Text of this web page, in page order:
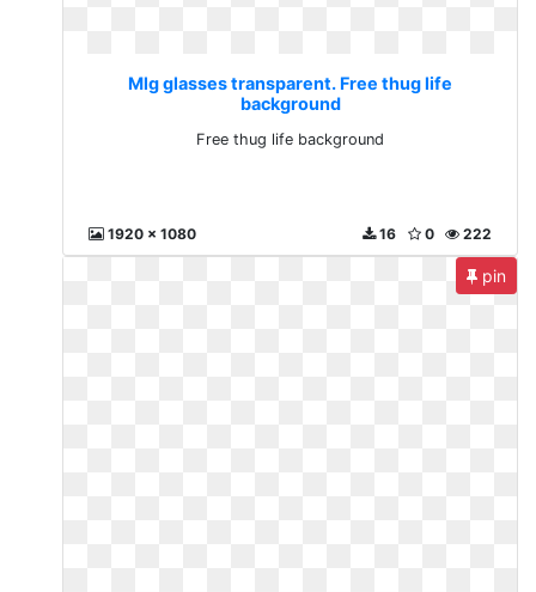
Mlg glasses transparent. Free thug life
background
Free thug life background
1920 x 1080 222
0
16
pin